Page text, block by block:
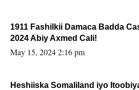
1911 Fashilkii Damaca Badda
2024 Abiy Axmed Cali!
May 15, 2024 2:16 pm
Heshiiska Somaliland iyo